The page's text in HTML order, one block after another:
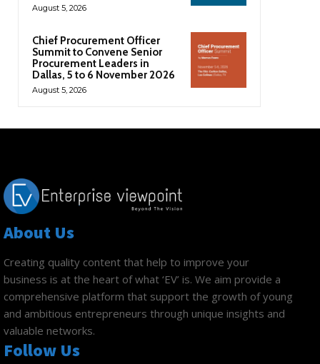
August 5, 2026
Chief Procurement Officer
Summit to Convene Senior
Procurement Leaders in
Dallas, 5 to 6 November 2026
August 5, 2026
About Us
Creating quality content that help to improve your
business is at the heart of what ‘EV’ is. We aim provide a
comprehensive platform that support the growth of young
and ambitious entrepreneurs through unique insights and
valuable networks.
Follow Us